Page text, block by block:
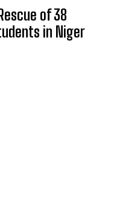
of 38
in Niger